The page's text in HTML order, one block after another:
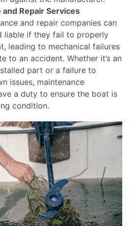
Repair Services
and repair companies can
liable if they fail to properly
leading to mechanical failures
to an accident. Whether it’s an
part or a failure to
issues, maintenance
a duty to ensure the boat is
condition.